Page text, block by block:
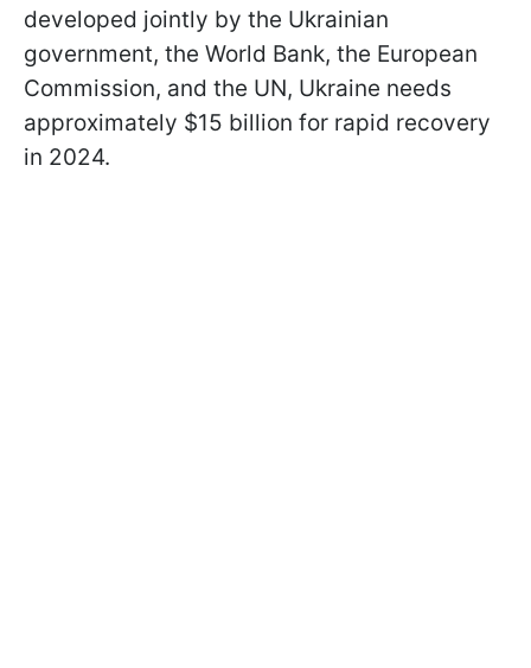
developed jointly by the Ukrainian
government, the World Bank, the European
Commission, and the UN, Ukraine needs
approximately $15 billion for rapid recovery
in 2024.